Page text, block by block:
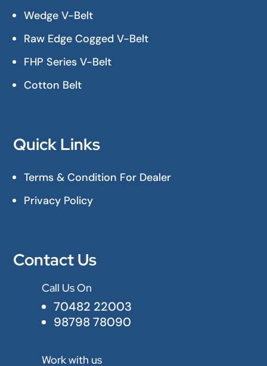
Wedge V-Belt
Raw Edge Cogged V-Belt
FHP Series V-Belt
Cotton Belt
Quick Links
Terms & Condition For Dealer
Privacy Policy
Contact Us
Call Us On
70482 22003
98798 78090
Work with us